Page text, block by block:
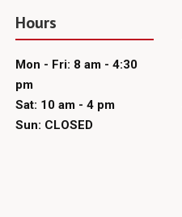
Hours
Mon - Fri: 8 am - 4:30
pm
Sat: 10 am - 4 pm
Sun: CLOSED